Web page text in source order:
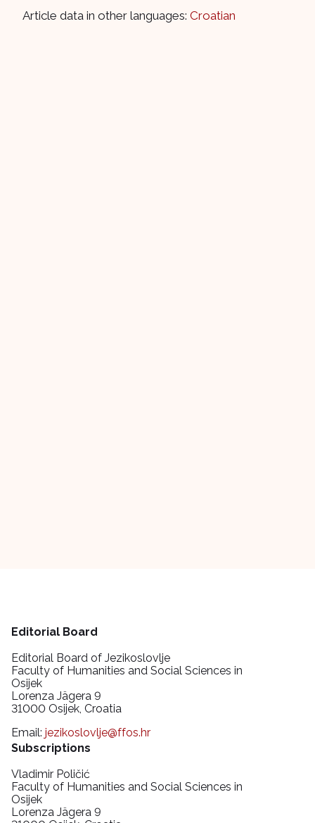
Article data in other languages: Croatian
Editorial Board
Editorial Board of Jezikoslovlje
Faculty of Humanities and Social Sciences in
Osijek
Lorenza Jägera 9
31000 Osijek, Croatia
Email: jezikoslovlje@ffos.hr
Subscriptions
Vladimir Poličić
Faculty of Humanities and Social Sciences in
Osijek
Lorenza Jägera 9